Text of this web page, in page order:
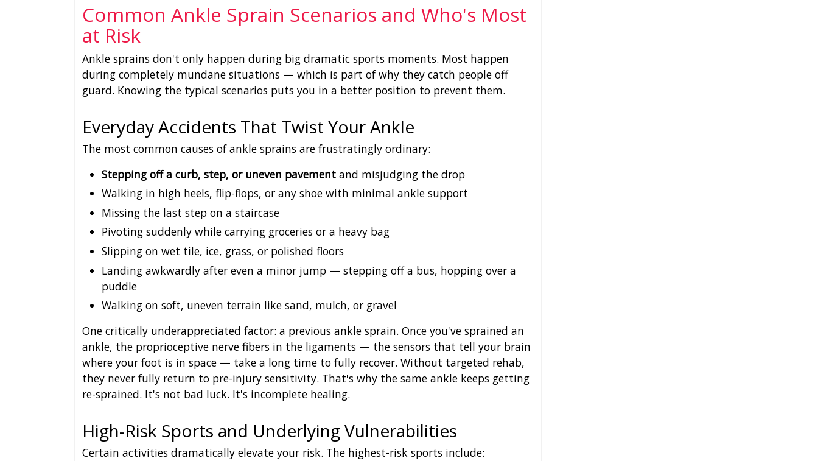
Common Ankle Sprain Scenarios and Who's Most
at Risk
Ankle sprains don't only happen during big dramatic sports moments. Most happen
during completely mundane situations — which is part of why they catch people off
guard. Knowing the typical scenarios puts you in a better position to prevent them.
Everyday Accidents That Twist Your Ankle
The most common causes of ankle sprains are frustratingly ordinary:
Stepping off a curb, step, or uneven pavement and misjudging the drop
Walking in high heels, flip-flops, or any shoe with minimal ankle support
Missing the last step on a staircase
Pivoting suddenly while carrying groceries or a heavy bag
Slipping on wet tile, ice, grass, or polished floors
Landing awkwardly after even a minor jump — stepping off a bus, hopping over a
puddle
Walking on soft, uneven terrain like sand, mulch, or gravel
One critically underappreciated factor: a previous ankle sprain. Once you've sprained an
ankle, the proprioceptive nerve fibers in the ligaments — the sensors that tell your brain
where your foot is in space — take a long time to fully recover. Without targeted rehab,
they never fully return to pre-injury sensitivity. That's why the same ankle keeps getting
re-sprained. It's not bad luck. It's incomplete healing.
High-Risk Sports and Underlying Vulnerabilities
Certain activities dramatically elevate your risk. The highest-risk sports include: